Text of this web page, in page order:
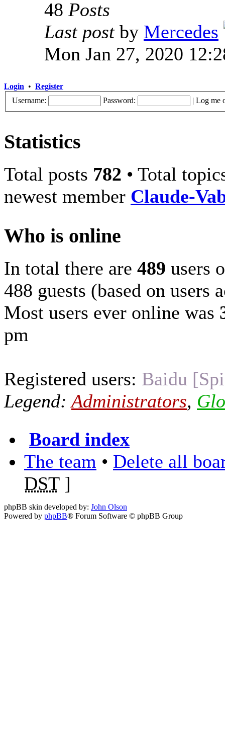
48 Posts
Last postby Mercedes
Mon Jan 27, 2020
Login • Register
Username:
Password: | Log me
Statistics
Total posts 782 • Total
newest member Claude-
Who is online
In total there are 489 users
488 guests (based on users
Most users ever online was
pm
Registered users: Baidu
Legend:Administrators,
Board index
The team • Delete all
DST]
phpBB skin developed by: John Olson
Powered by phpBB® Forum Software © phpBB Group